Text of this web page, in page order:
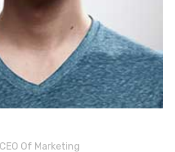
CEO Of Marketing